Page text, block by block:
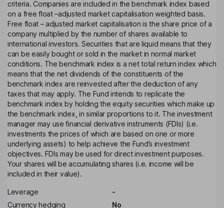
criteria. Companies are included in the benchmark index based
on a free float –adjusted market capitalisation weighted basis.
Free float – adjusted market capitalisation is the share price of a
company multiplied by the number of shares available to
international investors. Securities that are liquid means that they
can be easily bought or sold in the market in normal market
conditions. The benchmark index is a net total return index which
means that the net dividends of the constituents of the
benchmark index are reinvested after the deduction of any
taxes that may apply. The Fund intends to replicate the
benchmark index by holding the equity securities which make up
the benchmark index, in similar proportions to it. The investment
manager may use financial derivative instruments (FDIs) (i.e.
investments the prices of which are based on one or more
underlying assets) to help achieve the Fund’s investment
objectives. FDIs may be used for direct investment purposes.
Your shares will be accumulating shares (i.e. income will be
included in their value).
Leverage
-
Currency hedging
No